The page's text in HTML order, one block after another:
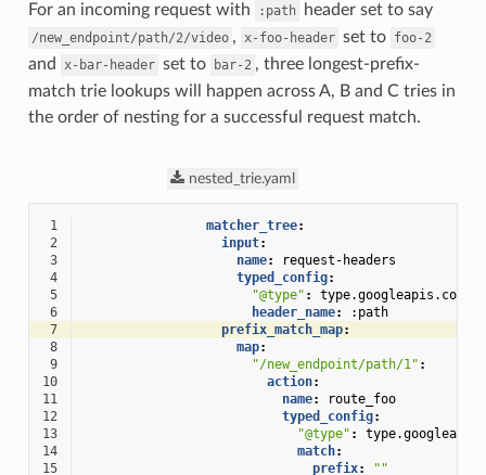
For an incoming request with :path header set to say
/new_endpoint/path/2/video , x-foo-header set to foo-2
and x-bar-header set to bar-2 , three longest-prefix-
match trie lookups will happen across A, B and C tries in
the order of nesting for a successful request match.
nested_trie.yaml
1 matcher_tree:
2
input:
3
name:
request-headers
4
typed_config:
5
"@type" :
type.googleapis.com/
6
header_name:
:path
7
prefix_match_map:
8
map:
9
"/new_endpoint/path/1" :
10
action:
11
name:
route_foo
12
typed_config:
13
"@type" :
14
match:
15
prefix: ""